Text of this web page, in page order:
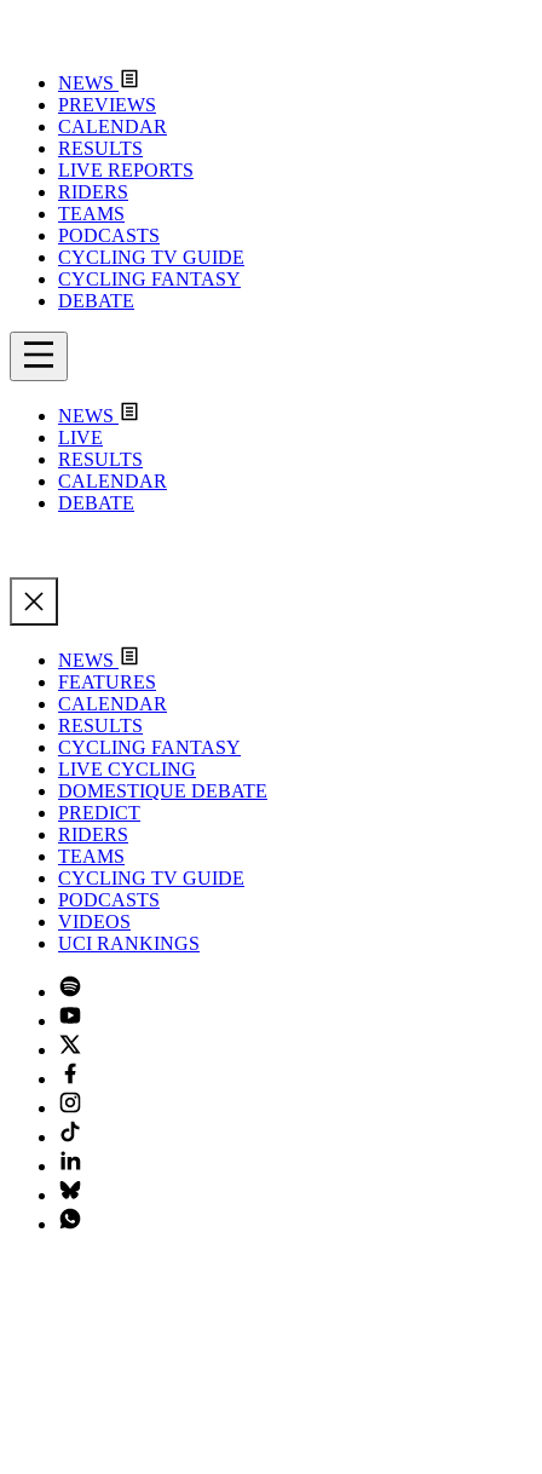
NEWS
PREVIEWS
CALENDAR
RESULTS
LIVE REPORTS
RIDERS
TEAMS
PODCASTS
CYCLING TV GUIDE
CYCLING FANTASY
DEBATE
NEWS
LIVE
RESULTS
CALENDAR
DEBATE
NEWS
FEATURES
CALENDAR
RESULTS
CYCLING FANTASY
LIVE CYCLING
DOMESTIQUE DEBATE
PREDICT
RIDERS
TEAMS
CYCLING TV GUIDE
PODCASTS
VIDEOS
UCI RANKINGS